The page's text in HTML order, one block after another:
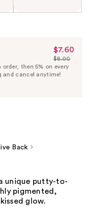
Sale
Price
$7.60
$7.60
List
Price
$8.00
then 5% on every
and cancel anytime!
Back
unique putty-to-
pigmented,
glow.